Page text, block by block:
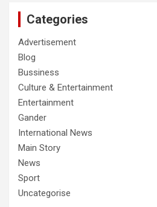
Categories
Advertisement
Blog
Bussiness
Culture & Entertainment
Entertainment
Gander
International News
Main Story
News
Sport
Uncategorise